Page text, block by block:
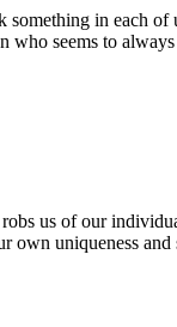
in each of
seems to
us of our
uniqueness and